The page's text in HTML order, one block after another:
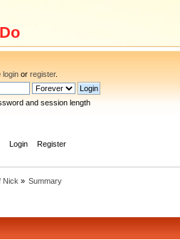
login or register.
and session length
Login Register
Nick » Summary